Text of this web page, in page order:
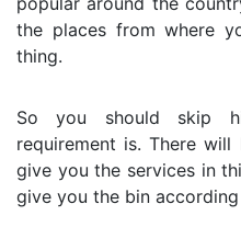
the places from where
thing.
So you should skip
requirement is. There
give you the services in
give you the bin